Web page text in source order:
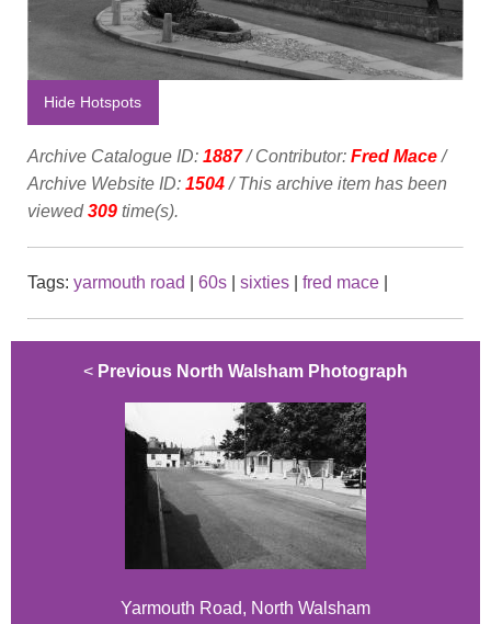
Hide Hotspots
Archive Catalogue ID: 1887/ Contributor: Fred Mace/
Archive Website ID: 1504/ This archive item has been
viewed309 time(s).
Tags: yarmouth road 60s sixties fred mace
< Previous North Walsham Photograph
Yarmouth Road, North Walsham